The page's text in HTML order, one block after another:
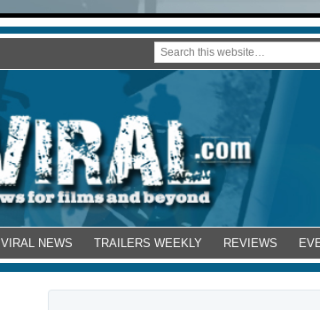
VIRAL NEWS TRAILERS WEEKLY REVIEWS